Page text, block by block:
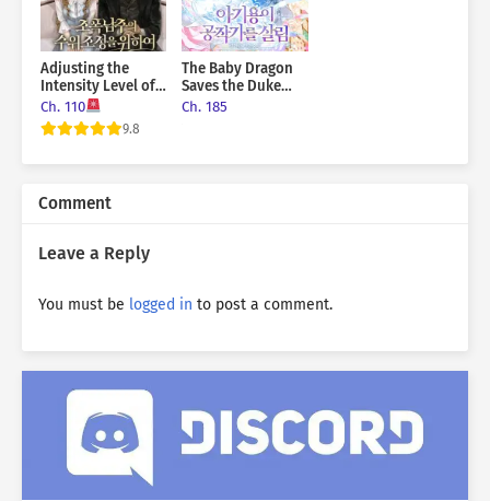
Adjusting the
Intensity Level of
the Gangster Male
Lead
Ch. 110
9.8
The Baby Dragon
Saves the Duke
Family
Ch. 185
Comment
Leave a Reply
You must be logged in to post a comment.